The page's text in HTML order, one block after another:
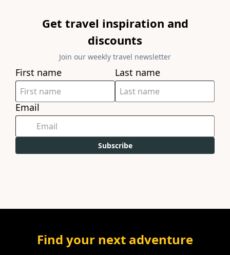
Get travel inspiration and
discounts
Join our weekly travel newsletter
First name Last name
Email
Subscribe
Find your next adventure